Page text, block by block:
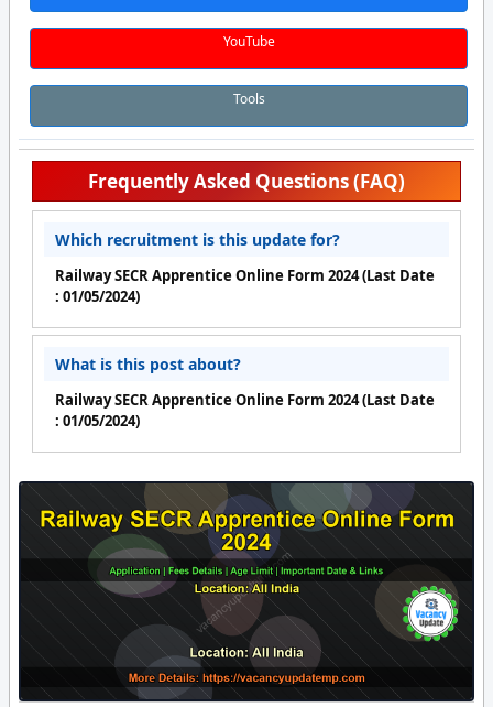
YouTube
Tools
Frequently Asked Questions (FAQ)
Which recruitment is this update for?
Railway SECR Apprentice Online Form 2024 (Last Date
: 01/05/2024)
What is this post about?
Railway SECR Apprentice Online Form 2024 (Last Date
: 01/05/2024)